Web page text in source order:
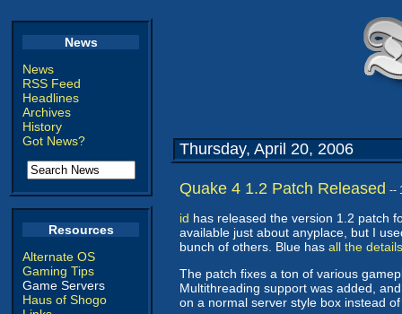
News
News
RSS Feed
Headlines
Archives
History
Got News?
Resources
Alternate OS
Gaming Tips
Game Servers
Haus of Shogo
Thursday, April 20, 2006
Quake 4 1.2 Patch Released --
id has released the version 1.2 patch
available just about anyplace, but I
bunch of others. Blue has all the details
The patch fixes a ton of various
Multithreading support was added,
on a normal server style box instead